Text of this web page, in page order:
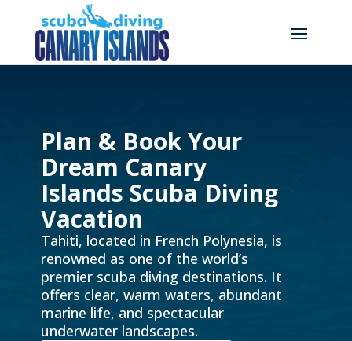
Plan & Book Your
Dream Canary
Islands Scuba Diving
Vacation
Tahiti, located in French Polynesia, is
renowned as one of the world’s
premier scuba diving destinations. It
offers clear, warm waters, abundant
marine life, and spectacular
underwater landscapes.